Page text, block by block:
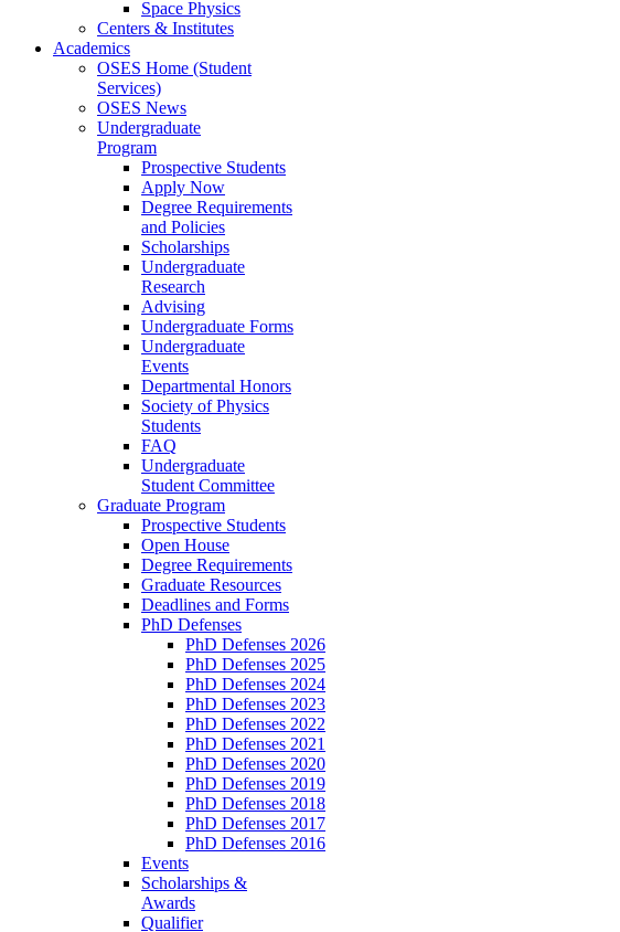
Space Physics
Centers & Institutes
Academics
OSES Home (Student
Services)
OSES News
Undergraduate
Program
Prospective Students
Apply Now
Degree Requirements
and Policies
Scholarships
Undergraduate
Research
Advising
Undergraduate Forms
Undergraduate
Events
Departmental Honors
Society of Physics
Students
FAQ
Undergraduate
Student Committee
Graduate Program
Prospective Students
Open House
Degree Requirements
Graduate Resources
Deadlines and Forms
PhD Defenses
PhD Defenses 2026
PhD Defenses 2025
PhD Defenses 2024
PhD Defenses 2023
PhD Defenses 2022
PhD Defenses 2021
PhD Defenses 2020
PhD Defenses 2019
PhD Defenses 2018
PhD Defenses 2017
PhD Defenses 2016
Events
Scholarships &
Awards
Qualifier